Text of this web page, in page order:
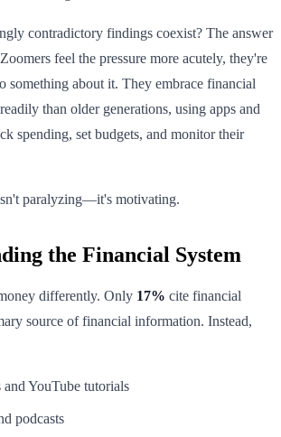
contradictory findings coexist? The answer
feel the pressure more acutely, they're
something about it. They embrace financial
than older generations, using apps and
spending, set budgets, and monitor their
paralyzing—it's motivating.
the Financial System
differently. Only 17% cite financial
source of financial information. Instead,
YouTube tutorials
podcasts